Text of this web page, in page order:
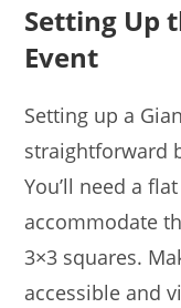
Setting Up
Event
Setting up a
straightforward
You’ll need a
accommodate
3×3 squares.
accessible and